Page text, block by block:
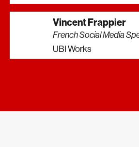
Vincent Frappier
French Social Media
UBI Works